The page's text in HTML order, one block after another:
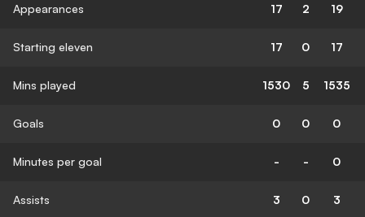
Appearances 17 2 19
Starting eleven 17 0 17
Mins played 1530 5 1535
Goals 0 0 0
Minutes per goal - - 0
Assists 3 0 3